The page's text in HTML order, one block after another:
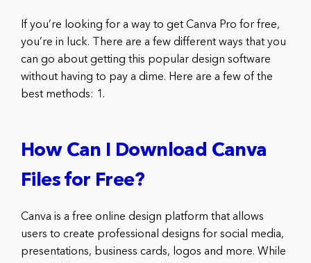
If you’re looking for a way to get Canva Pro for free,
you’re in luck. There are a few different ways that you
can go about getting this popular design software
without having to pay a dime. Here are a few of the
best methods: 1.
How Can I Download Canva
Files for Free?
Canva is a free online design platform that allows
users to create professional designs for social media,
presentations, business cards, logos and more. While